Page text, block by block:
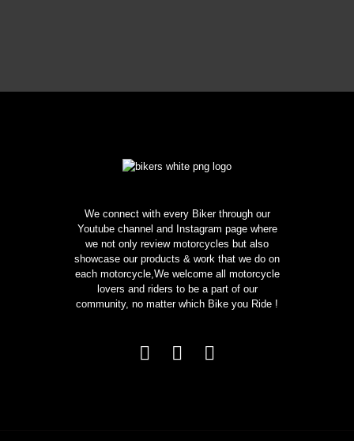
We connect with every Biker through our
Youtube channel and Instagram page where
we not only review motorcycles but also
showcase our products & work that we do on
each motorcycle,We welcome all motorcycle
lovers and riders to be a part of our
community, no matter which Bike you Ride !